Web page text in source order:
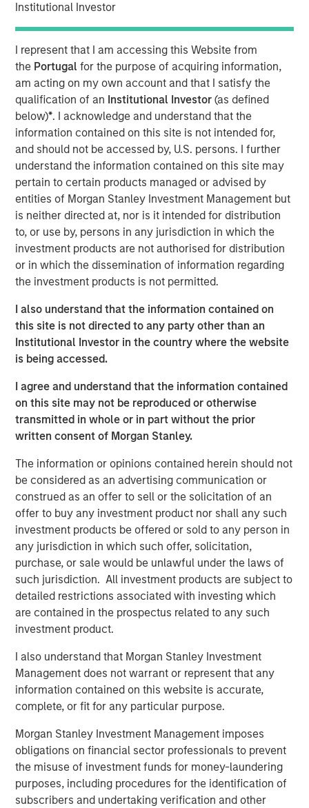
Institutional Investor
I represent that I am accessing this Website from
the Portugalfor the purpose of acquiring information,
am acting on my own account and that I satisfy the
qualification of an Institutional Investor(as defined
below)*. I acknowledge and understand that the
information contained on this site is not intended for,
and should not be accessed by, U.S. persons. I further
understand the information contained on this site may
pertain to certain products managed or advised by
entities of Morgan Stanley Investment Management but
is neither directed at, nor is it intended for distribution
to, or use by, persons in any jurisdiction in which the
investment products are not authorised for distribution
or in which the dissemination of information regarding
the investment products is not permitted.
I also understand that the information contained on
this site is not directed to any party other than an
Institutional Investor in the country where the website
is being accessed.
I agree and understand that the information contained
on this site may not be reproduced or otherwise
transmitted in whole or in part without the prior
written consent of Morgan Stanley.
The information or opinions contained herein should not
be considered as an advertising communication or
construed as an offer to sell or the solicitation of an
offer to buy any investment product nor shall any such
investment products be offered or sold to any person in
any jurisdiction in which such offer, solicitation,
purchase, or sale would be unlawful under the laws of
such jurisdiction. All investment products are subject to
detailed restrictions associated with investing which
are contained in the prospectus related to any such
investment product.
I also understand that Morgan Stanley Investment
Management does not warrant or represent that any
information contained on this website is accurate,
complete, or fit for any particular purpose.
Morgan Stanley Investment Management imposes
obligations on financial sector professionals to prevent
the misuse of investment funds for money-laundering
purposes, including procedures for the identification of
subscribers and undertaking verification and other
Audrey Muhirwa
Associate
A generational shift is unfolding across the global
economy. At one end, millennials and Gen Z are gaining
economic influence with their distinct preferences for
technology, sustainability and different consumption
patterns. At the other, aging populations, particularly
Baby Boomers, are increasing their share of healthcare
spending, financial assets and political influence.
Download – The Demographic Barbell
Emerging Markets Equity Team
The Emerging Markets Equity team combines deep
expertise and local presence in global markets with an
integrated top-down and bottom-up investment approach
to invest in core and growth-oriented portfolios across
non-U.S. markets.
Related Insights
BIG PICTURE
Video: Ten Investment Truths About Artificial
Intelligence
BIG PICTURE
Big Picture - Artificial Intelligence: Ten
Investment Truths
TALES FROM THE EMERGING WORLD
Video: Mexico's Domestic Opportunity
The Authors